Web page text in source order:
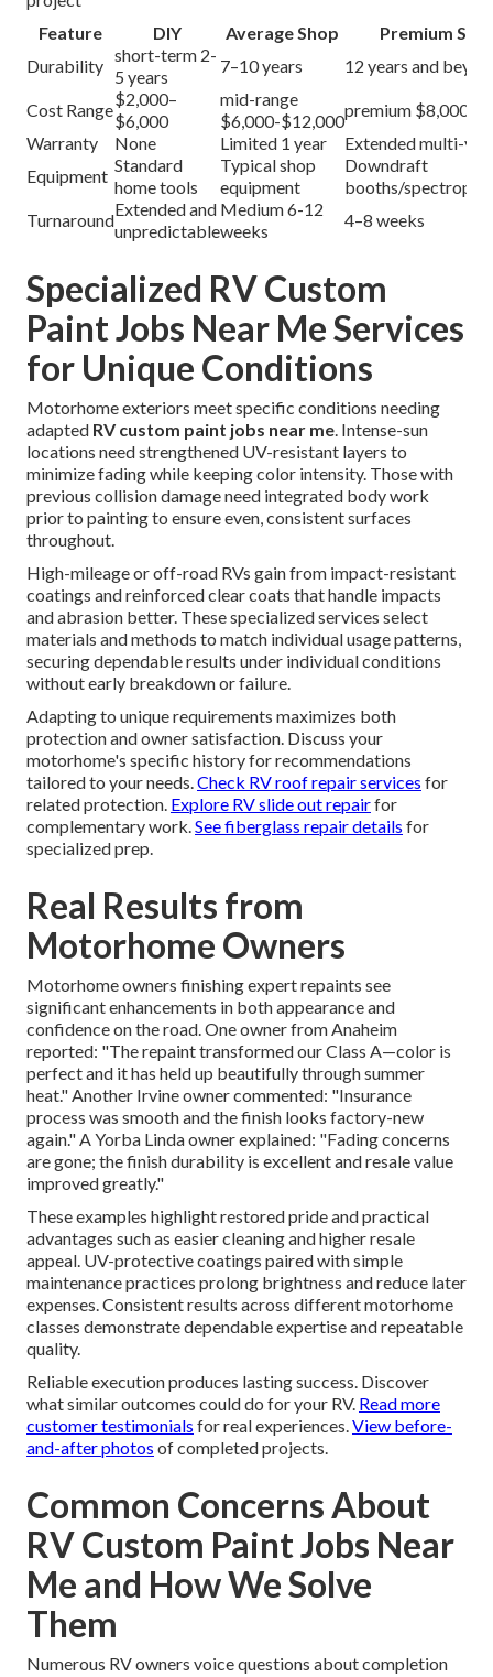
Feature
DIY Average Shop
Premium
Durability
short-term 2-
5 years
7–10 years 12 years and
Cost Range
$2,000–
$6,000
mid-range
$6,000-$12,000
premium $8,000-
Warranty
None Limited 1 year
Extended multi-
Equipment
Standard
home tools
Typical shop
equipment
Downdraft
booths/
Turnaround
Extended and
unpredictable
Medium 6-12
weeks
4–8 weeks
Specialized RV Custom
Paint Jobs Near Me Services
for Unique Conditions
Motorhome exteriors meet specific conditions needing
adapted RV custom paint jobs near me. Intense-sun
locations need strengthened UV-resistant layers to
minimize fading while keeping color intensity. Those with
previous collision damage need integrated body work
prior to painting to ensure even, consistent surfaces
throughout.
High-mileage or off-road RVs gain from impact-resistant
coatings and reinforced clear coats that handle impacts
and abrasion better. These specialized services select
materials and methods to match individual usage patterns,
securing dependable results under individual conditions
without early breakdown or failure.
Adapting to unique requirements maximizes both
protection and owner satisfaction. Discuss your
motorhome's specific history for recommendations
tailored to your needs.Check RV roof repair services for
related protection. Explore RV slide out repairfor
complementary work.See fiberglass repair details for
specialized prep.
Real Results from
Motorhome Owners
Motorhome owners finishing expert repaints see
significant enhancements in both appearance and
confidence on the road. One owner from Anaheim
reported: "The repaint transformed our Class A—color is
perfect and it has held up beautifully through summer
heat." Another Irvine owner commented: "Insurance
process was smooth and the finish looks factory-new
again." A Yorba Linda owner explained: "Fading concerns
are gone; the finish durability is excellent and resale value
improved greatly."
These examples highlight restored pride and practical
advantages such as easier cleaning and higher resale
appeal. UV-protective coatings paired with simple
maintenance practices prolong brightness and reduce later
expenses. Consistent results across different motorhome
classes demonstrate dependable expertise and repeatable
quality.
Reliable execution produces lasting success. Discover
what similar outcomes could do for your RV. Read more
customer testimonials for real experiences.View before-
and-after photos of completed projects.
Common Concerns About
RV Custom Paint Jobs Near
Me and How We Solve
Them
Numerous RV owners voice questions about completion